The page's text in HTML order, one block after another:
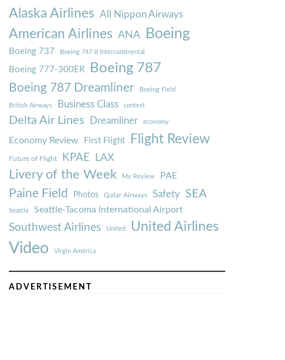
Alaska Airlines All Nippon Airways
American Airlines ANA Boeing
Boeing 737 Boeing 747-8 Intercontinental
Boeing 777-300ER Boeing 787
Boeing 787 Dreamliner Boeing Field
British Airways Business Class contest
Delta Air Lines Dreamliner economy
Economy Review First Flight Flight Review
Future of Flight KPAE LAX
Livery of the Week My Review PAE
Paine Field Photos Qatar Airways Safety SEA
Seattle Seattle-Tacoma International Airport
Southwest Airlines United United Airlines
Video Virgin America
ADVERTISEMENT